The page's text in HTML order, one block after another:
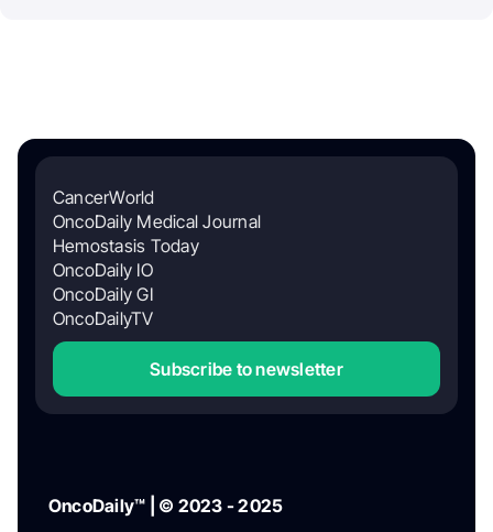
CancerWorld
OncoDaily Medical Journal
Hemostasis Today
OncoDaily IO
OncoDaily GI
OncoDailyTV
Subscribe to newsletter
OncoDaily™ | © 2023 - 2025